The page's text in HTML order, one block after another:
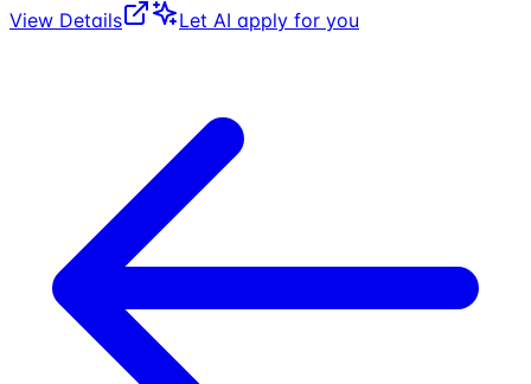
View Details
Let AI apply for you